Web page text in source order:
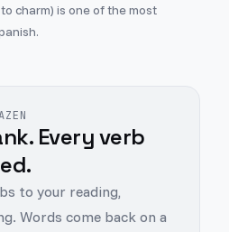
charm) is one of the most
Every verb
to your reading,
Words come back on a